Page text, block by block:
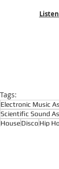
Tags:
Electronic Music
Scientific Sound
HouseDisco Hip